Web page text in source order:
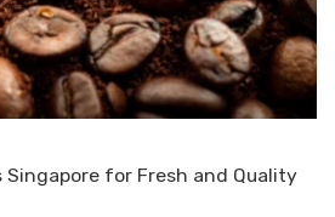
Singapore for Fresh and Quality